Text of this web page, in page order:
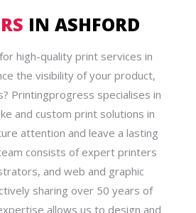
IN ASHFORD
high-quality print services in
the visibility of your product,
Printingprogress specialises in
and custom print solutions in
attention and leave a lasting
consists of expert printers
and web and graphic
sharing over 50 years of
allows us to design and